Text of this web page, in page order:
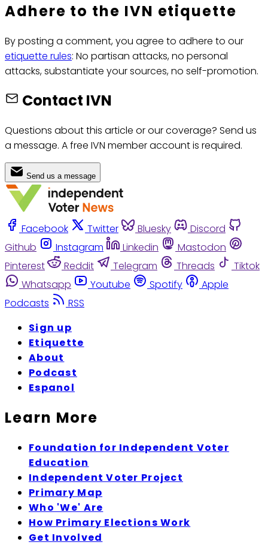
Adhere to the IVN etiquette
By posting a comment, you agree to adhere to our
etiquette rules: No partisan attacks, no personal
attacks, substantiate your sources, no self-promotion.
Contact IVN
Questions about this article or our coverage? Send us
a message. A free IVN member account is required.
Send us a message
Facebook Twitter Bluesky
Discord
Github
Instagram Linkedin
Mastodon
Pinterest
Reddit Telegram Threads
Tiktok
Whatsapp
Youtube Spotify
Apple
Podcasts
RSS
Sign up
Etiquette
About
Podcast
Espanol
Learn More
Foundation for Independent Voter
Education
Independent Voter Project
Primary Map
Who 'We' Are
How Primary Elections Work
Get Involved